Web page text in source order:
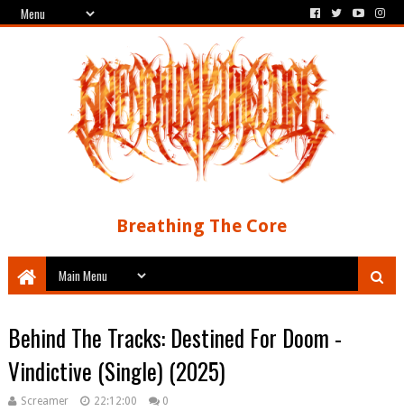
Breathing The Core
Behind The Tracks: Destined For Doom -
Vindictive (Single) (2025)
Screamer 22:12:00 0